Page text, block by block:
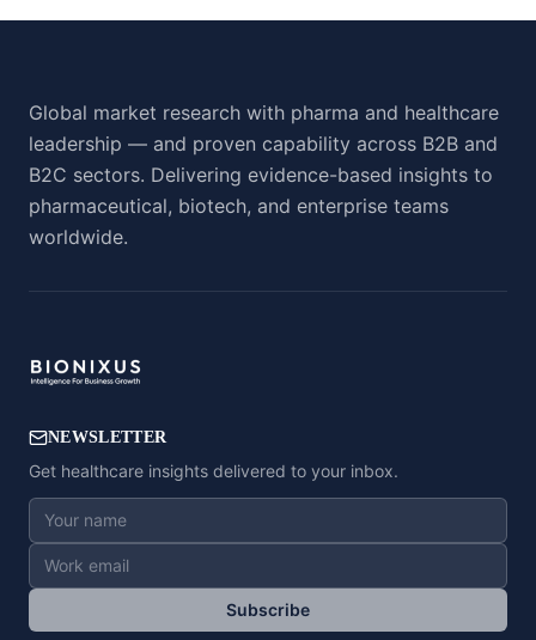
Global market research with pharma and healthcare
leadership — and proven capability across B2B and
B2C sectors. Delivering evidence-based insights to
pharmaceutical, biotech, and enterprise teams
worldwide.
NEWSLETTER
Get healthcare insights delivered to your inbox.
Subscribe